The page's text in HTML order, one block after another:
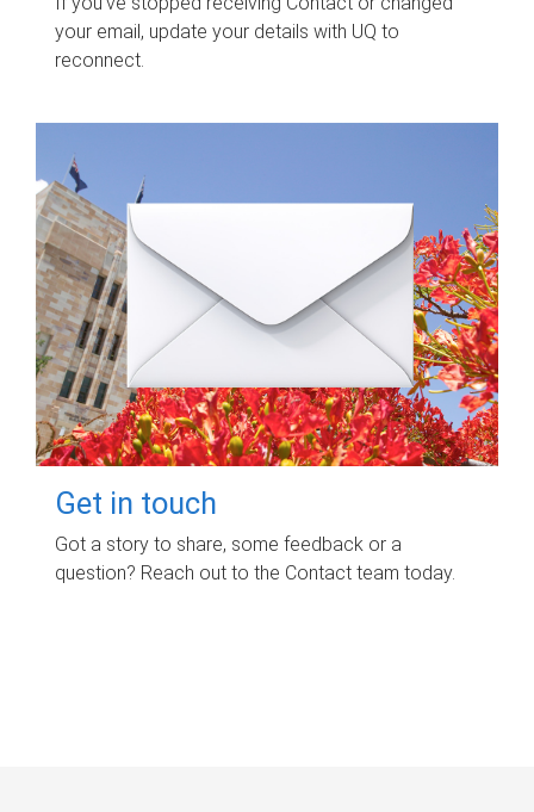
your email, update your details with UQ to
reconnect.
Get in touch
Got a story to share, some feedback or a
question? Reach out to the Contact team today.